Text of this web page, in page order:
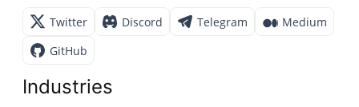
Twitter Discord Telegram
Medium
GitHub
Industries